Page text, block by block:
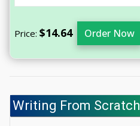
Price: $14.64 Order Now
Writing From Scratch